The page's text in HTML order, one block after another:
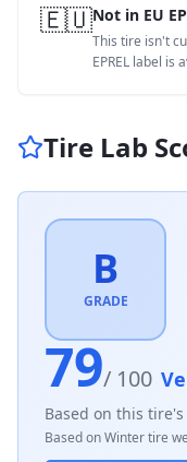
🇪🇺Not in EU
This tire isn't
EPREL label is
Tire Lab
B
GRADE
79/ 100
Based on this
Based onWintertire